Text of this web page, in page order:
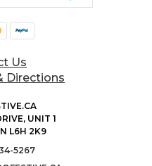
Us
Directions
UNIT 1
L6H 2K9
5267